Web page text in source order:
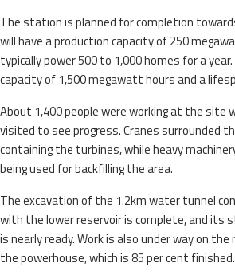
The station is planned for completion
will have a production capacity of 250
typically power 500 to 1,000 homes for a
capacity of 1,500 megawatt hours and a
About 1,400 people were working at the site
visited to see progress. Cranes surrounded
containing the turbines, while heavy
being used for backfilling the area.
The excavation of the 1.2km water tunnel
with the lower reservoir is complete, and its
is nearly ready. Work is also under way on
the powerhouse, which is 85 per cent finished.